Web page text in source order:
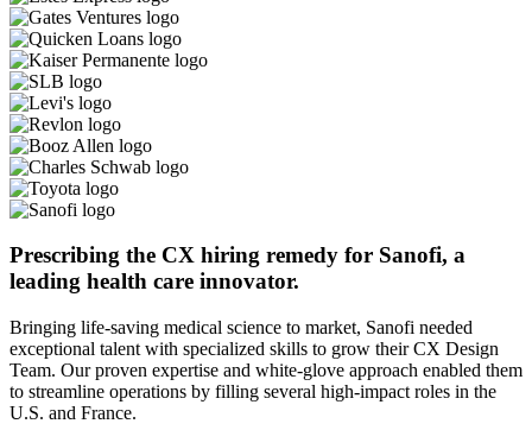
Prescribing the CX hiring remedy for Sanofi, a
leading health care innovator.
Bringing life-saving medical science to market, Sanofi needed
exceptional talent with specialized skills to grow their CX Design
Team. Our proven expertise and white-glove approach enabled them
to streamline operations by filling several high-impact roles in the
U.S. and France.